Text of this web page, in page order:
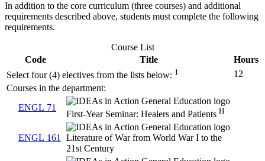
In addition to the core curriculum (three courses) and additional
requirements described above, students must complete the following
requirements.
Course List
Code
Title
Hours
Select four (4) electives from the lists below: 1
12
Courses in the department:
ENGL 71
First-Year Seminar: Healers and Patients H
ENGL 161
Literature of War from World War I to the
21st Century